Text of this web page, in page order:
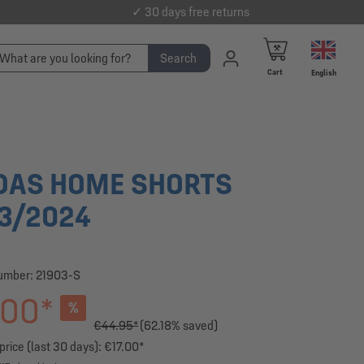
✓ 30 days free returns
Search
Cart English
HOME SHORTS
2024
21903-S
%
€44.95*(62.18% saved)
(last 30 days): €17.00*